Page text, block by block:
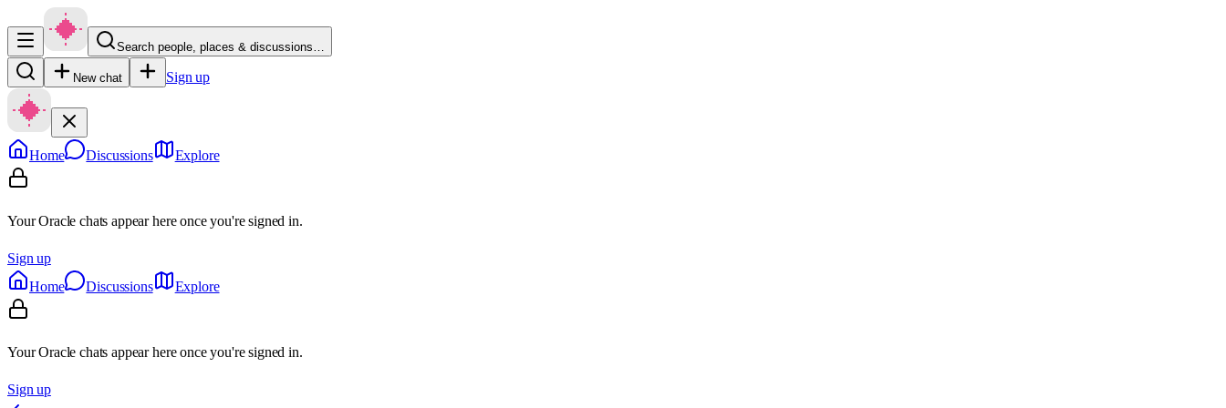
Search people, places & discussions…
New chat Sign up
Home Discussions Explore
Your Oracle chats appear here once you're signed in.
Sign up
Home
Discussions Explore
Your Oracle chats appear here once you're signed in.
Sign up